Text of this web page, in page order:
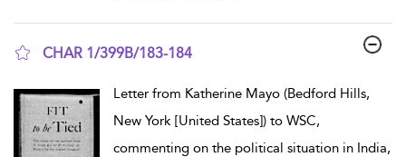
CHAR 1/399B/183-184
Letter from Katherine Mayo (Bedford Hills,
New York [United States]) to WSC,
commenting on the political situation in India,